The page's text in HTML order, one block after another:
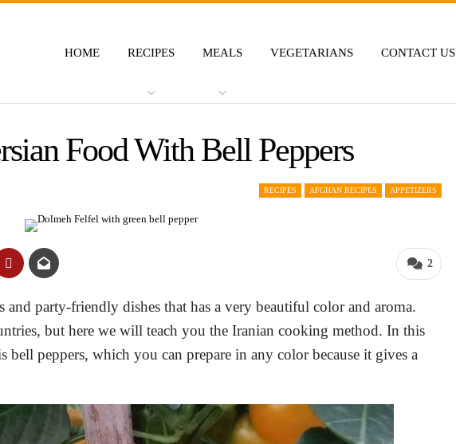
HOME RECIPES MEALS VEGETARIANS CONTACT US
Food With Bell Peppers
RECIPES AFGHAN RECIPES APPETIZERS
2
party-friendly dishes that has a very beautiful color and aroma.
but here we will teach you the Iranian cooking method. In this
bell peppers, which you can prepare in any color because it gives a